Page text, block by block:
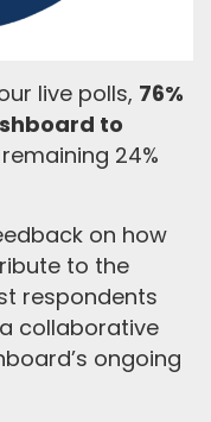
live polls, 76%
to
24%
on how
to the
respondents
collaborative
ongoing